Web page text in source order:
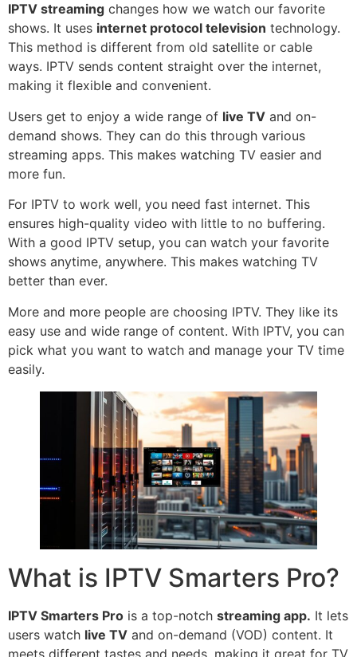
IPTV streaming changes how we watch our favorite
shows. It uses internet protocol television technology.
This method is different from old satellite or cable
ways. IPTV sends content straight over the internet,
making it flexible and convenient.
Users get to enjoy a wide range of live TV and on-
demand shows. They can do this through various
streaming apps. This makes watching TV easier and
more fun.
For IPTV to work well, you need fast internet. This
ensures high-quality video with little to no buffering.
With a good IPTV setup, you can watch your favorite
shows anytime, anywhere. This makes watching TV
better than ever.
More and more people are choosing IPTV. They like its
easy use and wide range of content. With IPTV, you can
pick what you want to watch and manage your TV time
easily.
What is IPTV Smarters Pro?
IPTV Smarters Pro is a top-notch streaming app. It lets
users watch live TV and on-demand (VOD) content. It
meets different tastes and needs, making it great for TV